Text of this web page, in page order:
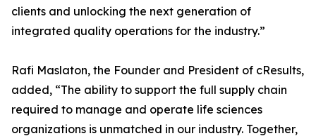
clients and unlocking the next generation of
integrated quality operations for the industry.”
Rafi Maslaton, the Founder and President of cResults,
added, “The ability to support the full supply chain
required to manage and operate life sciences
organizations is unmatched in our industry. Together,